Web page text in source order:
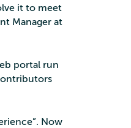
it to meet
Manager at
portal run
Now